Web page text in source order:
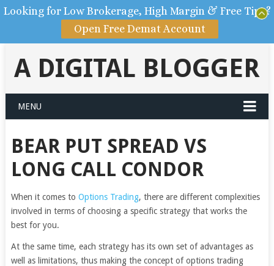
A DIGITAL BLOGGER
MENU
BEAR PUT SPREAD VS
LONG CALL CONDOR
When it comes to Options Trading, there are different complexities
involved in terms of choosing a specific strategy that works the
best for you.
At the same time, each strategy has its own set of advantages as
well as limitations, thus making the concept of options trading
Looking for Low Brokerage, High Margin & Free Tips?
Open Free Demat Account